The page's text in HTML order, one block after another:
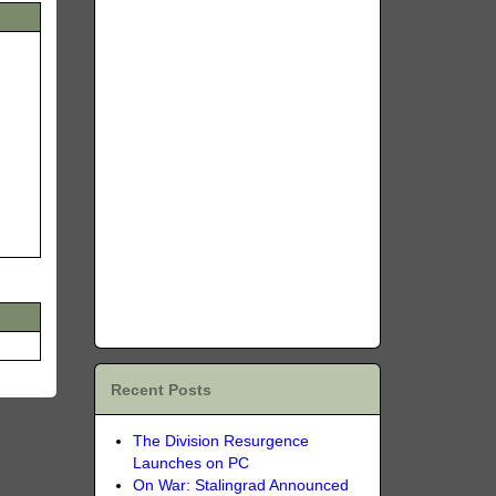
Recent Posts
The Division Resurgence
Launches on PC
On War: Stalingrad Announced